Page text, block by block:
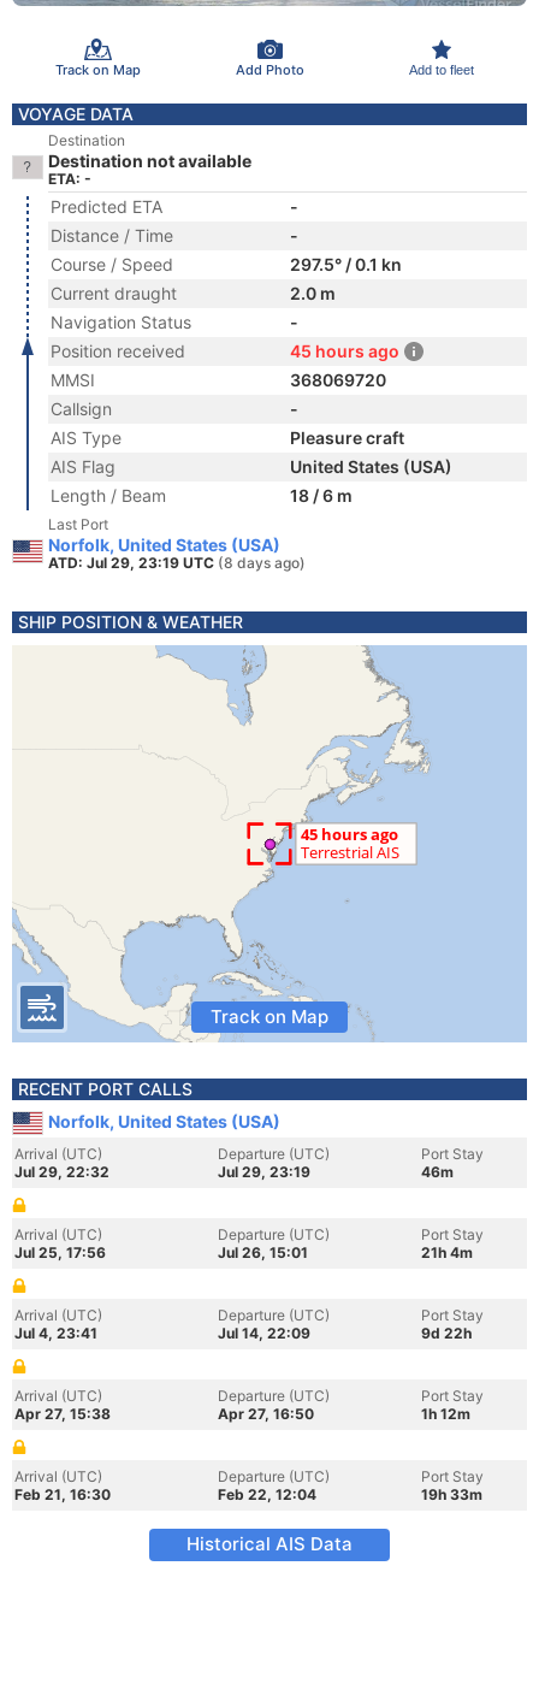
Track on Map Add Photo Add to fleet
VOYAGE DATA
Destination
Destination not available
ETA: -
Predicted ETA
-
Distance / Time
-
Course / Speed
297.5° / 0.1 kn
Current draught
2.0 m
Navigation Status
-
Position received
45 hours ago
MMSI
368069720
Callsign
-
AIS Type
Pleasure craft
AIS Flag
United States (USA)
Length / Beam
18 / 6 m
Last Port
Norfolk, United States (USA)
ATD: Jul 29, 23:19 UTC (8 days ago)
SHIP POSITION & WEATHER
Track on Map
RECENT PORT CALLS
Norfolk, United States (USA)
Arrival (UTC)
Jul 29, 22:32
Departure (UTC)
Jul 29, 23:19
Port Stay
46m
Arrival (UTC)
Jul 25, 17:56
Departure (UTC)
Jul 26, 15:01
Port Stay
21h 4m
Arrival (UTC)
Jul 4, 23:41
Departure (UTC)
Jul 14, 22:09
Port Stay
9d 22h
Arrival (UTC)
Apr 27, 15:38
Departure (UTC)
Apr 27, 16:50
Port Stay
1h 12m
Arrival (UTC)
Feb 21, 16:30
Departure (UTC)
Feb 22, 12:04
Port Stay
19h 33m
Historical AIS Data